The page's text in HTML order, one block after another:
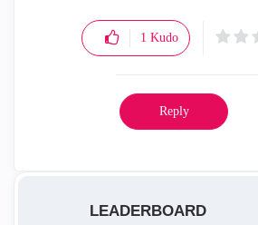
1 Kudo
Reply
LEADERBOARD